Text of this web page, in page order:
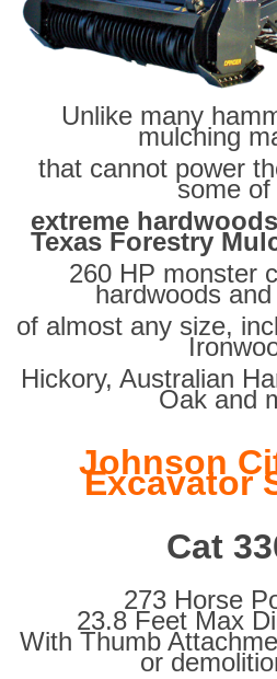
Unlike many
mulching
that cannot power
some of
extreme hardwoods
Texas Forestry
260 HP monster
hardwoods
of almost any size,
Hickory, Australian
Oak and
Johnson
Excavator
Cat
273 Horse
23.8 Feet Max
With Thumb
or